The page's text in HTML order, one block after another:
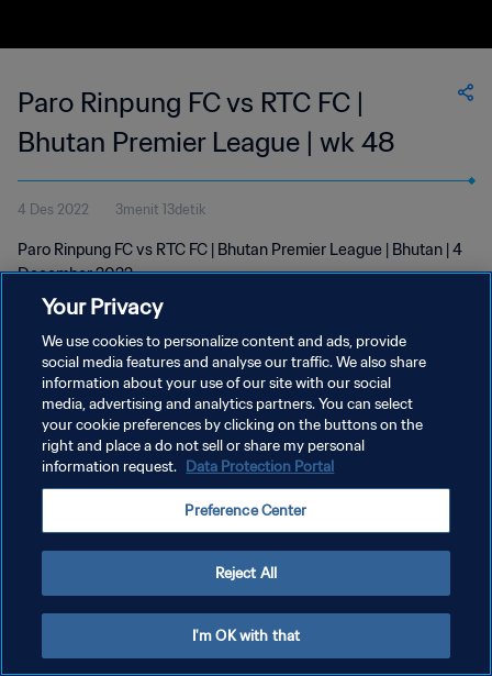
Paro Rinpung FC vs RTC FC |
Bhutan Premier League | wk 48
4 Des 2022 3menit 13detik
Paro Rinpung FC vs RTC FC | Bhutan Premier League | Bhutan | 4
December 2022
KEBIJAKAN PRIVASI
SYARAT DAN KETENTUAN
ATUR PREFERENSI KUKI
Your Privacy
We use cookies to personalize content and ads, provide
social media features and analyse our traffic. We also share
information about your use of our site with our social
media, advertising and analytics partners. You can select
your cookie preferences by clicking on the buttons on the
right and place a do not sell or share my personal
information request. Data Protection Portal
Preference Center
Reject All
I'm OK with that